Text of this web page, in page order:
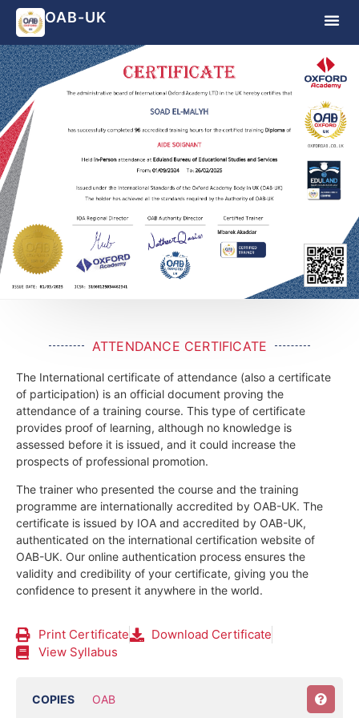
OAB-UK
ATTENDANCE CERTIFICATE
The International certificate of attendance (also a certificate
of participation) is an official document proving the
attendance of a training course. This type of certificate
provides proof of learning, although no knowledge is
assessed before it is issued, and it could increase the
prospects of professional promotion.
The trainer who presented the course and the training
programme are internationally accredited by OAB-UK. The
certificate is issued by IOA and accredited by OAB-UK,
authenticated on the international certification website of
OAB-UK. Our online authentication process ensures the
validity and credibility of your certificate, giving you the
confidence to present it anywhere in the world.
Print Certificate
Download Certificate
View Syllabus
COPIES OAB